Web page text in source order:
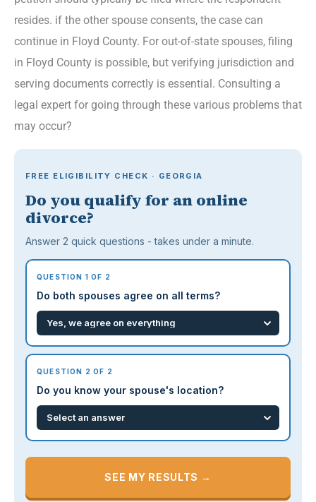
resides. if the other spouse consents, the case can
continue in Floyd County. For out-of-state spouses, filing
in Floyd County is possible, but verifying jurisdiction and
serving documents correctly is essential. Consulting a
legal expert for going through these various problems that
may occur?
FREE ELIGIBILITY CHECK · GEORGIA
Do you qualify for an online
divorce?
Answer 2 quick questions - takes under a minute.
QUESTION 1 OF 2
Do both spouses agree on all terms?
QUESTION 2 OF 2
Do you know your spouse's location?
SEE MY RESULTS →